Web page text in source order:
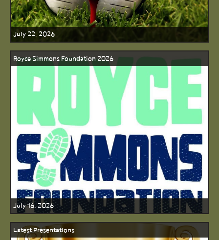
July 22, 2026
Royce Simmons Foundation 2026
July 16, 2026
Latest Presentations